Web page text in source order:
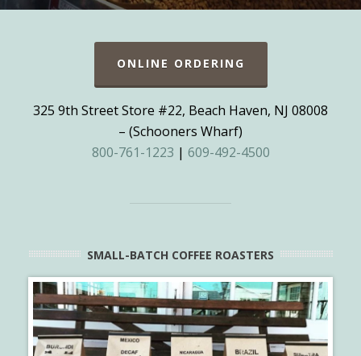
ONLINE ORDERING
325 9th Street Store #22, Beach Haven, NJ 08008
– (Schooners Wharf)
800-761-1223 | 609-492-4500
SMALL-BATCH COFFEE ROASTERS